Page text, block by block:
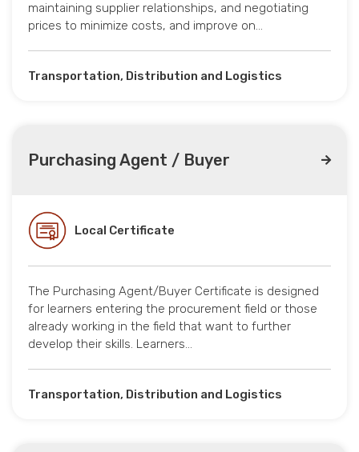
maintaining supplier relationships, and negotiating
prices to minimize costs, and improve on…
Transportation, Distribution and Logistics
Purchasing Agent / Buyer
Local Certificate
The Purchasing Agent/Buyer Certificate is designed
for learners entering the procurement field or those
already working in the field that want to further
develop their skills. Learners…
Transportation, Distribution and Logistics